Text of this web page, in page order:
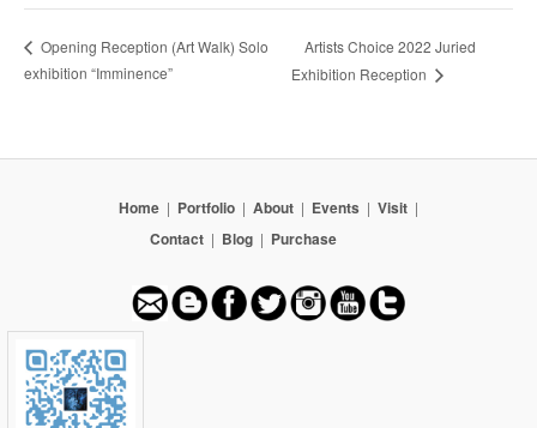
Opening Reception (Art Walk) Solo
exhibition “Imminence”
Artists Choice 2022 Juried
Exhibition Reception
Home | Portfolio | About | Events | Visit |
Contact | Blog | Purchase